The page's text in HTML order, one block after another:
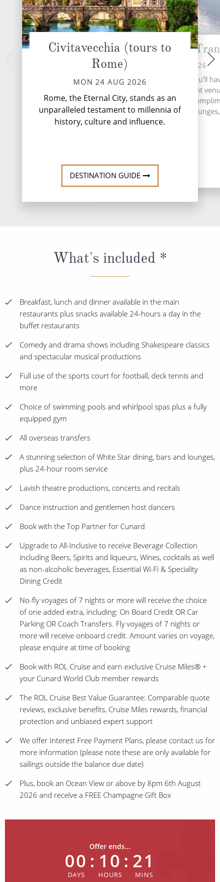
Civitavecchia (tours to
Rome)
MON 24 AUG 2026
Rome, the Eternal City, stands as an
unparalleled testament to millennia of
history, culture and influence.
DESTINATION GUIDE
Messina Strait
TUE 25 AUG 2026
During your time at sea, you’ll
activities, two entertainment
speciality restaurant, six
restaurants, 13 bars and
WED 26
An authentic,
touristy Greek
Cephalonia’s
is a wonderful
story ...
What's included *
Breakfast, lunch and dinner available in the main
restaurants plus snacks available 24-hours a day in the
buffet restaurants
Comedy and drama shows including Shakespeare classics
and spectacular musical productions
Full use of the sports court for football, deck tennis and
more
Choice of swimming pools and whirlpool spas plus a fully
equipped gym
All overseas transfers
A stunning selection of White Star dining, bars and lounges,
plus 24-hour room service
Lavish theatre productions, concerts and recitals
Dance instruction and gentlemen host dancers
Book with the Top Partner for Cunard
Upgrade to All-Inclusive to receive Beverage Collection
including Beers, Spirits and liqueurs, Wines, cocktails as well
as non-alcoholic beverages, Essential Wi-Fi & Speciality
Dining Credit
No-fly voyages of 7 nights or more will receive the choice
of one added extra, including: On Board Credit OR Car
Parking OR Coach Transfers. Fly voyages of 7 nights or
more will receive onboard credit. Amount varies on voyage,
please enquire at time of booking
Book with ROL Cruise and earn exclusive Cruise Miles® +
your Cunard World Club member rewards
The ROL Cruise Best Value Guarantee: Comparable quote
reviews, exclusive benefits, Cruise Miles rewards, financial
protection and unbiased expert support
We offer Interest Free Payment Plans, please contact us for
more information (please note these are only available for
sailings outside the balance due date)
Plus, book an Ocean View or above by 8pm 6th August
2026 and receive a FREE Champagne Gift Box
Offer ends...
00 : 10 : 21